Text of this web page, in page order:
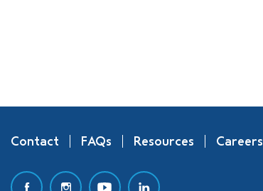
Contact FAQs Resources Careers